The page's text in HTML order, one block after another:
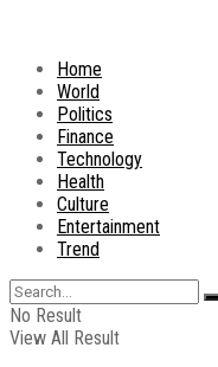
Home
World
Politics
Finance
Technology
Health
Culture
Entertainment
Trend
No Result
View All Result